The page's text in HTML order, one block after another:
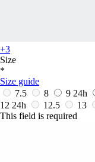
+3
Size
*
Size guide
7.5
8 9 24h
12 24h 12.5 13
This field is required